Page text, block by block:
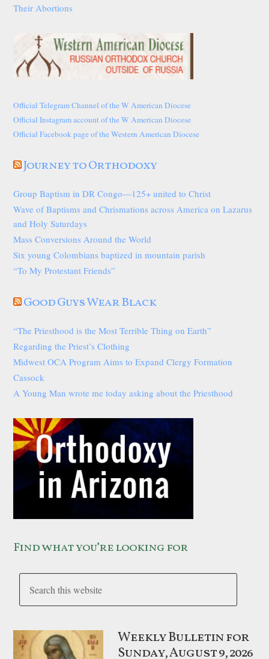
Their Abortions
Official Telegram Channel of the W American Diocese
Official Instagram account of the W American Diocese
Official Facebook page of the Western American Diocese
Journey to Orthodoxy
Group Baptism in DR Congo—125+ united to Christ
Wave of Baptisms and Chrismations across America on Lazarus
and Holy Saturdays
Mass Conversions Around the World
Six young Colombians baptized in mountain parish
“To My Protestant Friends”
Good Guys Wear Black
“The Priesthood is the Most Terrible Thing on Earth”
Regarding the Priest’s Clothing
Midwest OCA Program Aims to Expand Clergy Formation
Cassock
A Young Man wrote me today asking about the Priesthood
Find what you’re looking for
Weekly Bulletin for
Sunday, August 9, 2026